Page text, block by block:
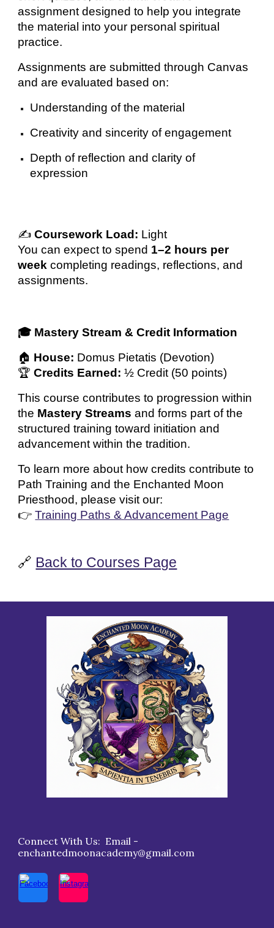
assignment designed to help you integrate
the material into your personal spiritual
practice.
Assignments are submitted through Canvas
and are evaluated based on:
Understanding of the material
Creativity and sincerity of engagement
Depth of reflection and clarity of
expression
✍️Coursework Load: Light
You can expect to spend 1–2 hours per
week completing readings, reflections, and
assignments.
🎓 Mastery Stream & Credit Information
🏠 House: Domus Pietatis (Devotion)
🏆Credits Earned: ½ Credit (50 points)
This course contributes to progression within
the Mastery Streams and forms part of the
structured training toward initiation and
advancement within the tradition.
To learn more about how credits contribute to
Path Training and the Enchanted Moon
Priesthood, please visit our:
👉 Training Paths & Advancement Page
🔗 Back to Courses Page
Connect With Us: Email -
enchantedmoonacademy@gmail.com